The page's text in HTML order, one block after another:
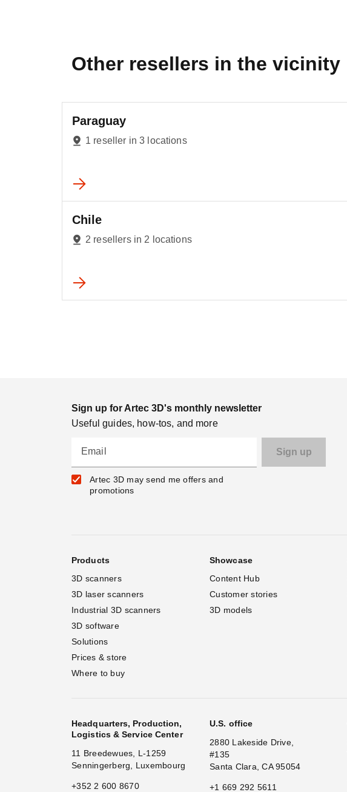
Other resellers in the vicinity
Paraguay
1 reseller in 3 locations
Chile
2 resellers in 2 locations
Sign up for Artec 3D's monthly newsletter
Useful guides, how-tos, and more
Email
Artec 3D may send me offers and
promotions
Products
3D scanners
3D laser scanners
Industrial 3D scanners
3D software
Solutions
Prices & store
Where to buy
Showcase
Content Hub
Customer stories
3D models
Headquarters, Production,
Logistics & Service Center
11 Breedewues, L-1259
Senningerberg, Luxembourg
+352 2 600 8670
U.S. office
2880 Lakeside Drive,
#135
Santa Clara, CA 95054
+1 669 292 5611